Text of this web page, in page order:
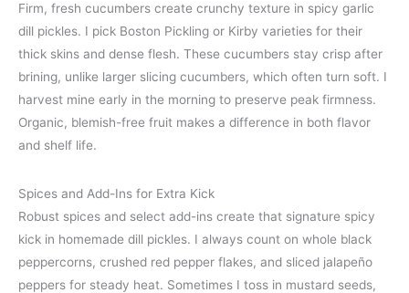
Firm, fresh cucumbers create crunchy texture in spicy garlic
dill pickles. I pick Boston Pickling or Kirby varieties for their
thick skins and dense flesh. These cucumbers stay crisp after
brining, unlike larger slicing cucumbers, which often turn soft. I
harvest mine early in the morning to preserve peak firmness.
Organic, blemish-free fruit makes a difference in both flavor
and shelf life.
Spices and Add-Ins for Extra Kick
Robust spices and select add-ins create that signature spicy
kick in homemade dill pickles. I always count on whole black
peppercorns, crushed red pepper flakes, and sliced jalapeño
peppers for steady heat. Sometimes I toss in mustard seeds,